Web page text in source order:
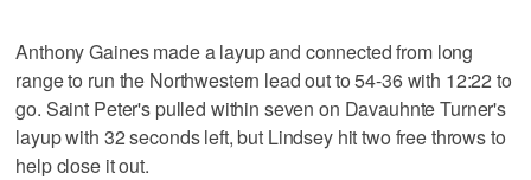
Anthony Gaines made a layup and connected from long
range to run the Northwestern lead out to 54-36 with 12:22 to
go. Saint Peter's pulled within seven on Davauhnte Turner's
layup with 32 seconds left, but Lindsey hit two free throws to
help close it out.